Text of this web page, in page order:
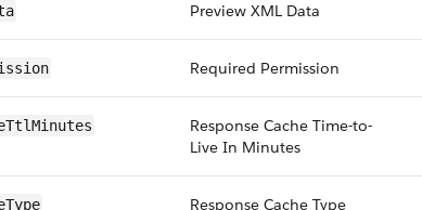
Preview XML Data
Required Permission
Response Cache Time-to-
Live In Minutes
Response Cache Type